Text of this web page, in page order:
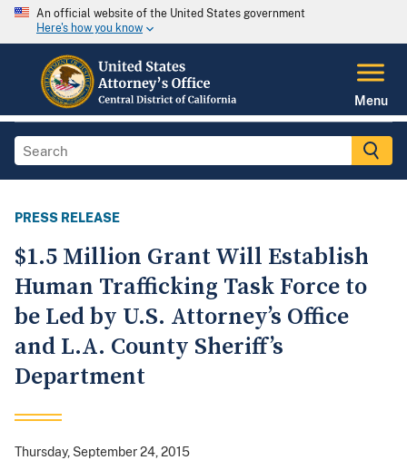
An official website of the United States government
Here's how you know
Menu
PRESS RELEASE
$1.5 Million Grant Will Establish
Human Trafficking Task Force to
be Led by U.S. Attorney’s Office
and L.A. County Sheriff’s
Department
Thursday, September 24, 2015